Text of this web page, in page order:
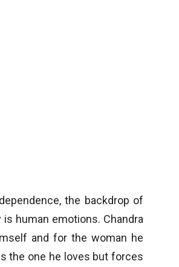
the backdrop of
human emotions. Chandra
and for the woman he
the one he loves but forces